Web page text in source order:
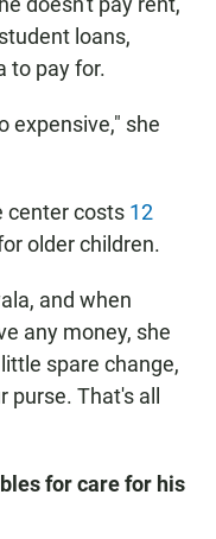
loans,
to pay for.
expensive," she
center costs 12
older children.
and when
any money, she
spare change,
That's all
for care for his